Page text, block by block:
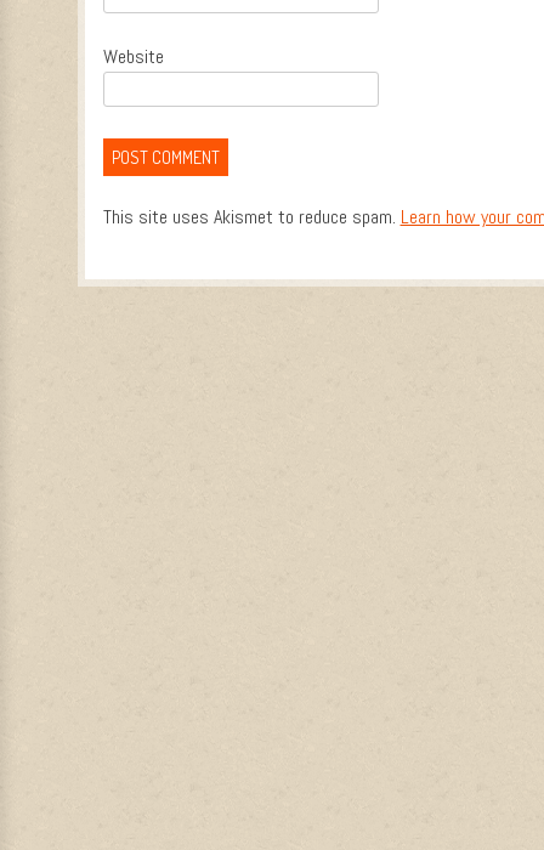
Website
This site uses Akismet to reduce spam. Learn how your